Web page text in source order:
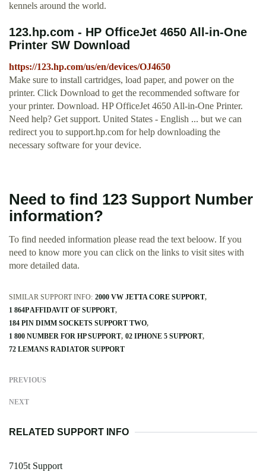
kennels around the world.
123.hp.com - HP OfficeJet 4650 All-in-One
Printer SW Download
https://123.hp.com/us/en/devices/OJ4650
Make sure to install cartridges, load paper, and power on the
printer. Click Download to get the recommended software for
your printer. Download. HP OfficeJet 4650 All-in-One Printer.
Need help? Get support. United States - English ... but we can
redirect you to support.hp.com for help downloading the
necessary software for your device.
Need to find 123 Support Number
information?
To find needed information please read the text beloow. If you
need to know more you can click on the links to visit sites with
more detailed data.
SIMILAR SUPPORT INFO: 2000 VW JETTA CORE SUPPORT
1 864P AFFIDAVIT OF SUPPORT
184 PIN DIMM SOCKETS SUPPORT TWO
1 800 NUMBER FOR HP SUPPORT 02 IPHONE 5 SUPPORT
72 LEMANS RADIATOR SUPPORT
PREVIOUS
NEXT
RELATED SUPPORT INFO
7105t Support